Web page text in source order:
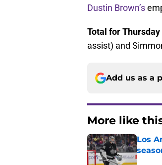
Dustin Brown’s
Total for
assist) and
Add us as a
More like
Los